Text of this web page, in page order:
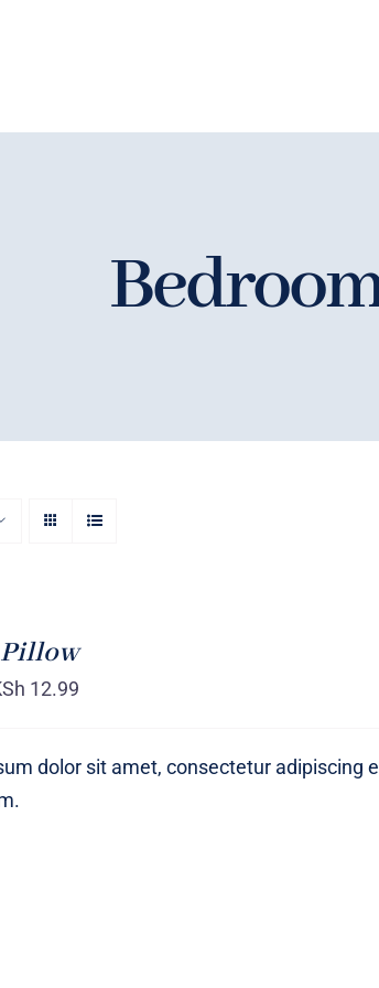
12.99
dolor sit amet, consectetur adipiscing